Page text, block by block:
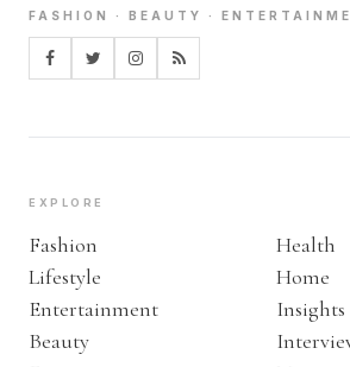
FASHION · BEAUTY ·
EXPLORE
Fashion
Lifestyle
Entertainment
Beauty
Health
Home
Insights